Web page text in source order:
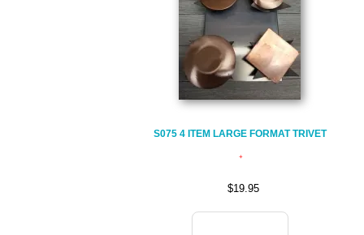
S075 4 ITEM LARGE FORMAT TRIVET
$19.95